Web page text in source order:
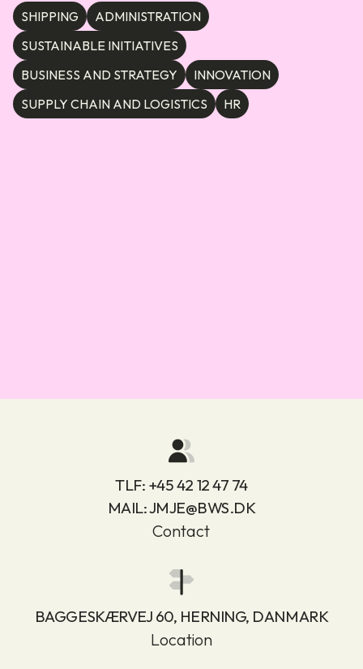
SHIPPING
ADMINISTRATION
SUSTAINABLE INITIATIVES
BUSINESS AND STRATEGY
INNOVATION
SUPPLY CHAIN AND LOGISTICS
HR
TLF: +45 42 12 47 74
MAIL:JMJE@BWS.DK
Contact
BAGGESKÆRVEJ 60, HERNING, DANMARK
Location